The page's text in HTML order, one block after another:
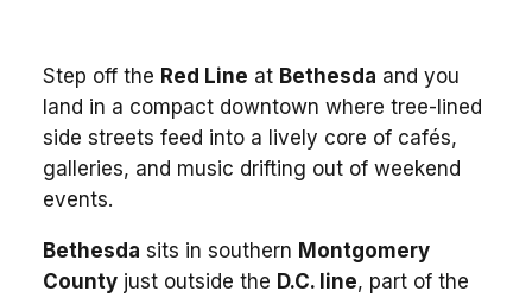
Step off the Red Line at Bethesda and you
land in a compact downtown where tree-lined
side streets feed into a lively core of cafés,
galleries, and music drifting out of weekend
events.
Bethesda sits in southern Montgomery
Countyjust outside the D.C. line, part of the